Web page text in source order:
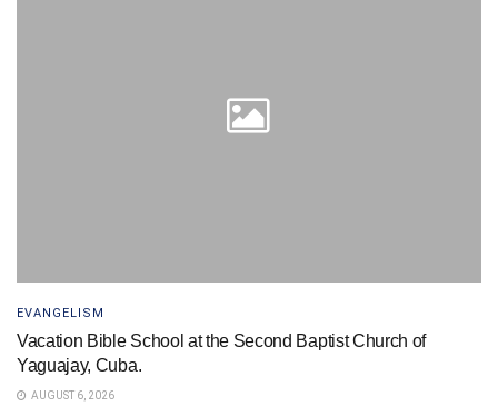
EVANGELISM
Vacation Bible School at the Second Baptist Church of
Yaguajay, Cuba.
AUGUST 6, 2026